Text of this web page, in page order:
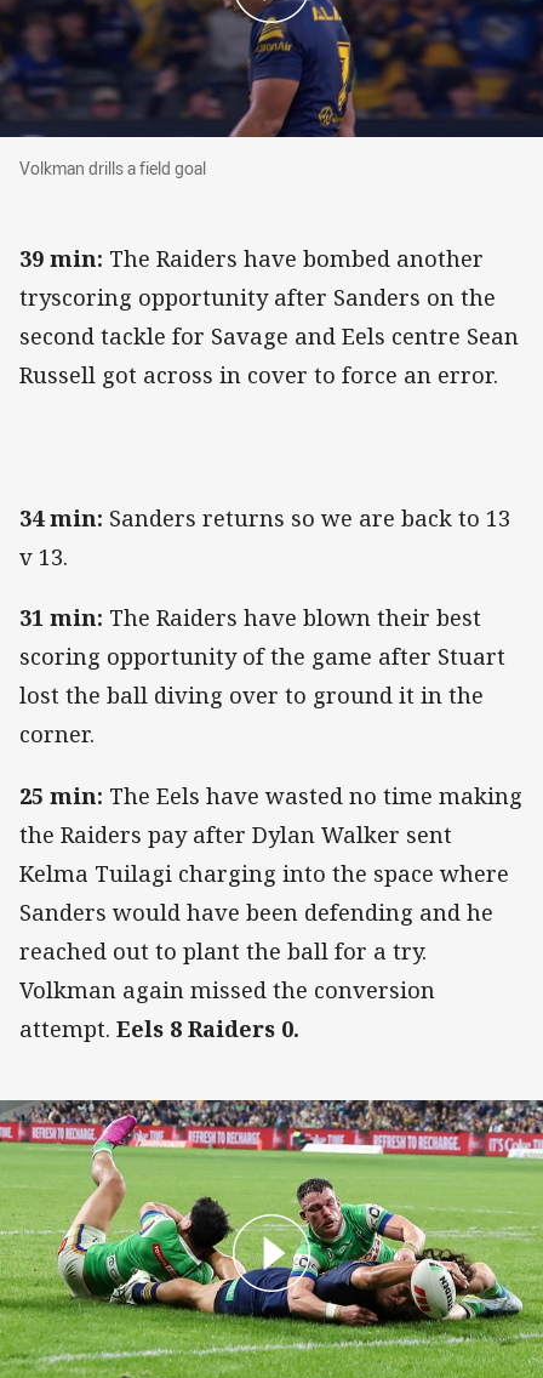
Volkman drills a field goal
Volkman drills a field goal
39 min: The Raiders have bombed another
tryscoring opportunity after Sanders on the
second tackle for Savage and Eels centre Sean
Russell got across in cover to force an error.
34 min: Sanders returns so we are back to 13
v 13.
31 min: The Raiders have blown their best
scoring opportunity of the game after Stuart
lost the ball diving over to ground it in the
corner.
25 min: The Eels have wasted no time making
the Raiders pay after Dylan Walker sent
Kelma Tuilagi charging into the space where
Sanders would have been defending and he
reached out to plant the ball for a try.
Volkman again missed the conversion
attempt. Eels 8 Raiders 0.